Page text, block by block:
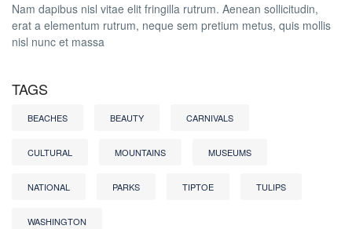
Nam dapibus nisl vitae elit fringilla rutrum. Aenean sollicitudin,
erat a elementum rutrum, neque sem pretium metus, quis mollis
nisl nunc et massa
TAGS
BEACHES BEAUTY CARNIVALS
CULTURAL MOUNTAINS MUSEUMS
NATIONAL PARKS TIPTOE TULIPS
WASHINGTON